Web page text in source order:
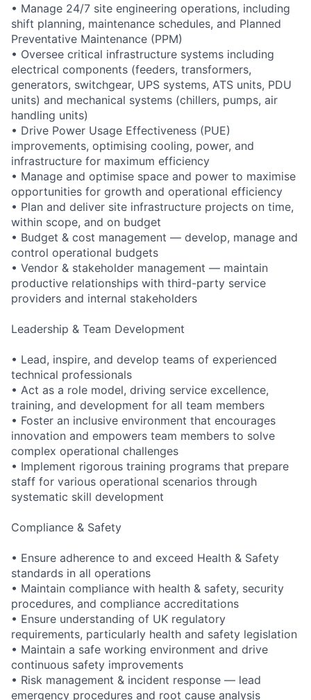
• Manage 24/7 site engineering operations, including
shift planning, maintenance schedules, and Planned
Preventative Maintenance (PPM)
• Oversee critical infrastructure systems including
electrical components (feeders, transformers,
generators, switchgear, UPS systems, ATS units, PDU
units) and mechanical systems (chillers, pumps, air
handling units)
• Drive Power Usage Effectiveness (PUE)
improvements, optimising cooling, power, and
infrastructure for maximum efficiency
• Manage and optimise space and power to maximise
opportunities for growth and operational efficiency
• Plan and deliver site infrastructure projects on time,
within scope, and on budget
• Budget & cost management — develop, manage and
control operational budgets
• Vendor & stakeholder management — maintain
productive relationships with third-party service
providers and internal stakeholders
Leadership & Team Development
• Lead, inspire, and develop teams of experienced
technical professionals
• Act as a role model, driving service excellence,
training, and development for all team members
• Foster an inclusive environment that encourages
innovation and empowers team members to solve
complex operational challenges
• Implement rigorous training programs that prepare
staff for various operational scenarios through
systematic skill development
Compliance & Safety
• Ensure adherence to and exceed Health & Safety
standards in all operations
• Maintain compliance with health & safety, security
procedures, and compliance accreditations
• Ensure understanding of UK regulatory
requirements, particularly health and safety legislation
• Maintain a safe working environment and drive
continuous safety improvements
• Risk management & incident response — lead
emergency procedures and root cause analysis